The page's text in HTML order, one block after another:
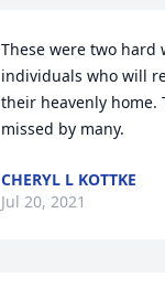
These were two hard
individuals who will
their heavenly home.
missed by many.
CHERYL L KOTTKE
Jul 20, 2021